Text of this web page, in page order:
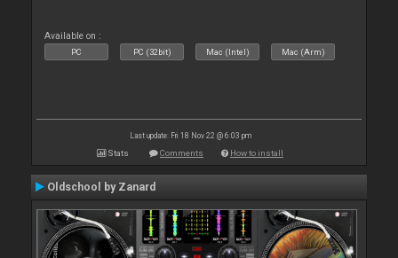
Available on :
PC PC (32bit) Mac (Intel) Mac (Arm)
Last update: Fri 18 Nov 22 @ 6:03 pm
Stats Comments How to install
Oldschool by Zanard